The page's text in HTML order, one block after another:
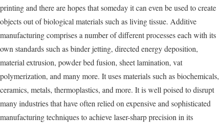
printing and there are hopes that someday it can even be used to create
objects out of biological materials such as living tissue. Additive
manufacturing comprises a number of different processes each with its
own standards such as binder jetting, directed energy deposition,
material extrusion, powder bed fusion, sheet lamination, vat
polymerization, and many more. It uses materials such as biochemicals,
ceramics, metals, thermoplastics, and more. It is well poised to disrupt
many industries that have often relied on expensive and sophisticated
manufacturing techniques to achieve laser-sharp precision in its